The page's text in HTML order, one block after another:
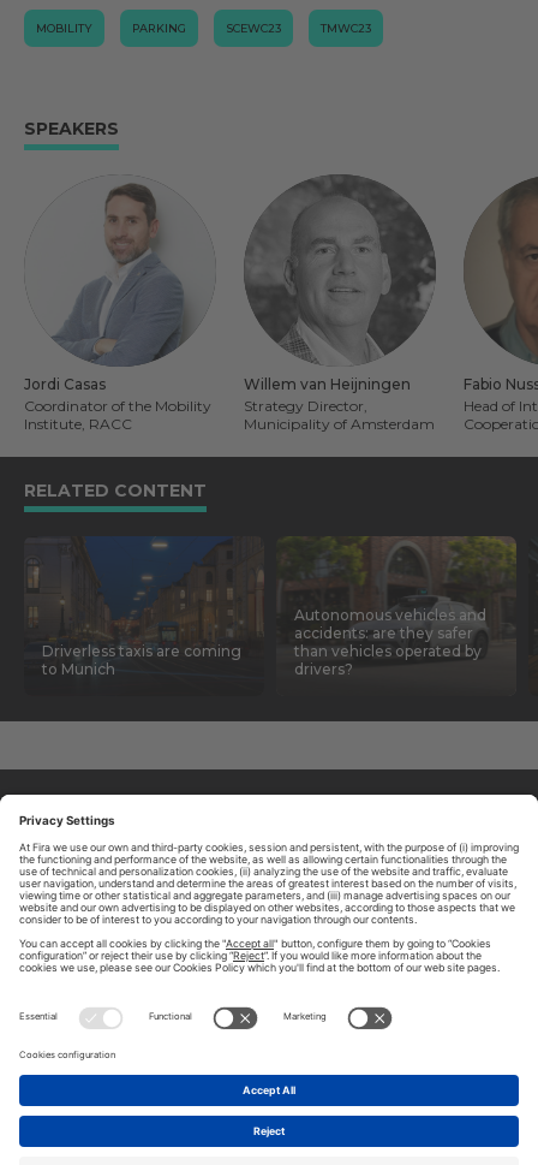
MOBILITY PARKING SCEWC23 TMWC23
SPEAKERS
Jordi Casas
Coordinator of the Mobility
Institute, RACC
Willem van Heijningen
Strategy Director,
Municipality of Amsterdam
Fabio
Head of
RELATED CONTENT
Driverless taxis are coming
to Munich
Autonomous vehicles and
accidents: are they safer
than vehicles operated by
drivers?
CONTACT US
LEGAL NOTICE